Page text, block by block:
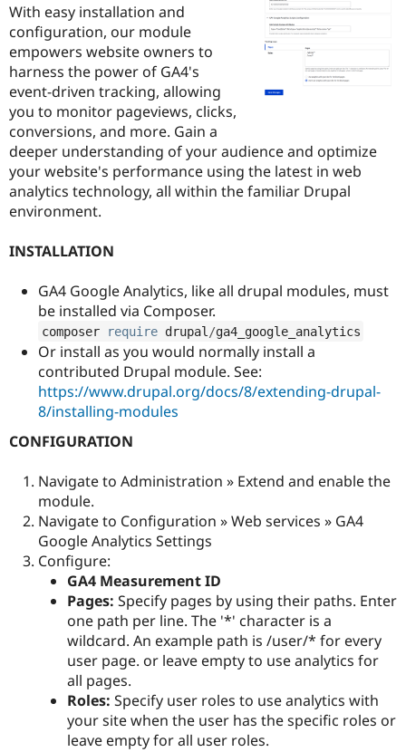
Drupal for
Drupal for
Drupal
Guide
API
Themes
Recipes
Site
Security
Find
Events
Jobs /
News &
Newsletters
Drupal
Become a
Become a
Become a
Sustaining
Try Hosting
With easy installation and
configuration, our module
empowers website owners to
harness the power of GA4's
event-driven tracking, allowing
you to monitor pageviews, clicks,
conversions, and more. Gain a
deeper understanding of your audience and optimize
your website's performance using the latest in web
analytics technology, all within the familiar Drupal
environment.
INSTALLATION
GA4 Google Analytics, like all drupal modules, must
be installed via Composer.
composer require drupal /ga4_google_analytics
Or install as you would normally install a
contributed Drupal module. See:
https://www.drupal.org/docs/8/extending-drupal-
8/installing-modules
CONFIGURATION
Navigate to Administration » Extend and enable the
module.
Navigate to Configuration » Web services » GA4
Google Analytics Settings
Configure:
GA4 Measurement ID
Pages: Specify pages by using their paths. Enter
one path per line. The '*' character is a
wildcard. An example path is /user/* for every
user page. or leave empty to use analytics for
all pages.
Roles: Specify user roles to use analytics with
your site when the user has the specific roles or
leave empty for all user roles.